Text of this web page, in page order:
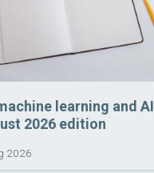
learning and AI
2026 edition
2026